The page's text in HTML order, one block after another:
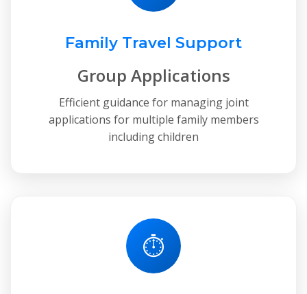
Family Travel Support
Group Applications
Efficient guidance for managing joint
applications for multiple family members
including children
⏱